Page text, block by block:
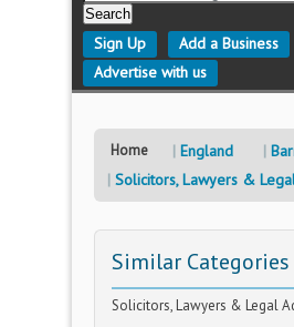
Sign Up
Add a Business
Advertise with us
Home England
Solicitors, Lawyers &
Similar Categories
Solicitors, Lawyers & Legal